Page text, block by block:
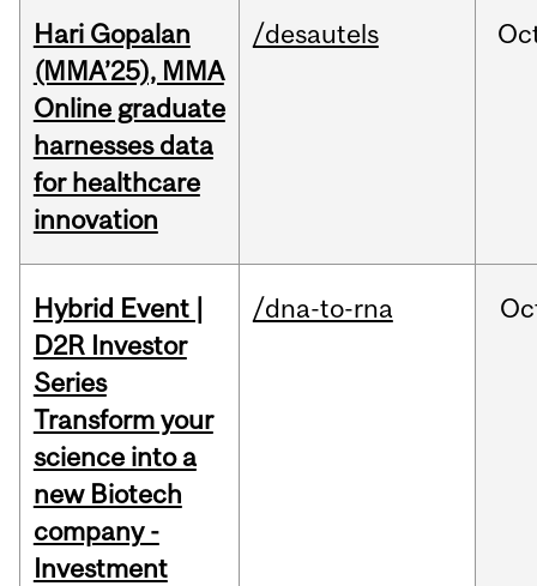
Hari Gopalan
(MMA’25), MMA
Online graduate
harnesses data
for healthcare
innovation
/desautels
Hybrid Event |
D2R Investor
Series
Transform your
science into a
new Biotech
company -
Investment
/dna-to-rna